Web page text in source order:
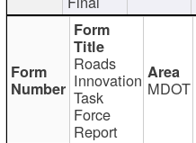
Roads
Innovation
Task
Force
Report
MDOT